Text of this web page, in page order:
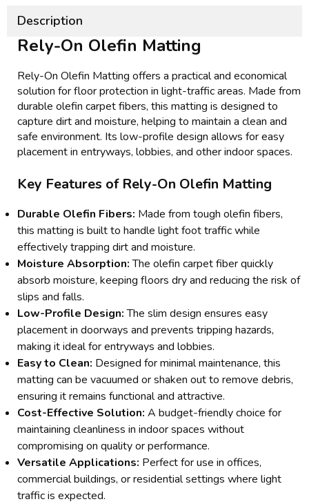
Description
Rely-On Olefin Matting
Rely-On Olefin Matting offers a practical and economical
solution for floor protection in light-traffic areas. Made from
durable olefin carpet fibers, this matting is designed to
capture dirt and moisture, helping to maintain a clean and
safe environment. Its low-profile design allows for easy
placement in entryways, lobbies, and other indoor spaces.
Key Features of Rely-On Olefin Matting
Durable Olefin Fibers: Made from tough olefin fibers,
this matting is built to handle light foot traffic while
effectively trapping dirt and moisture.
Moisture Absorption:The olefin carpet fiber quickly
absorb moisture, keeping floors dry and reducing the risk of
slips and falls.
Low-Profile Design:The slim design ensures easy
placement in doorways and prevents tripping hazards,
making it ideal for entryways and lobbies.
Easy to Clean: Designed for minimal maintenance, this
matting can be vacuumed or shaken out to remove debris,
ensuring it remains functional and attractive.
Cost-Effective Solution: A budget-friendly choice for
maintaining cleanliness in indoor spaces without
compromising on quality or performance.
Versatile Applications: Perfect for use in offices,
commercial buildings, or residential settings where light
traffic is expected.